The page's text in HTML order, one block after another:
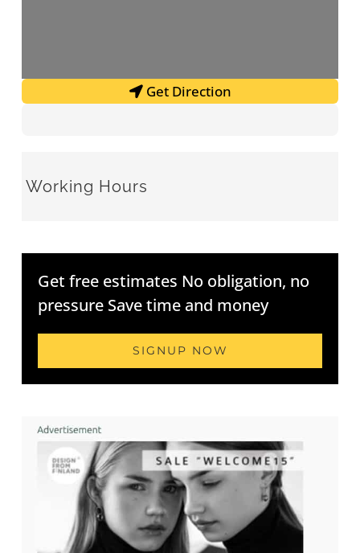
Get Direction
Working Hours
Get free estimates No obligation, no
pressure Save time and money
SIGNUP NOW